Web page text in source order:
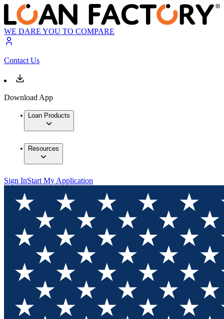
WE DARE YOU TO COMPARE
Contact Us
Download App
Loan Products
Resources
Sign InStart My Application